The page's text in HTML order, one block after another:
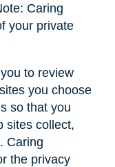
Caring
your private
to review
you choose
so that you
sites collect,
Caring
the privacy